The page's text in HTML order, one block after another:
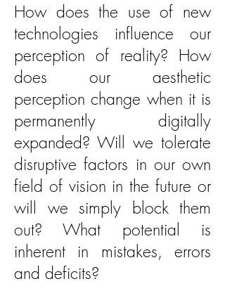
How does the use of new
technologies influence our
perception of reality? How
does our aesthetic
perception change when it is
permanently digitally
expanded? Will we tolerate
disruptive factors in our own
field of vision in the future or
will we simply block them
out? What potential is
inherent in mistakes, errors
and deficits?